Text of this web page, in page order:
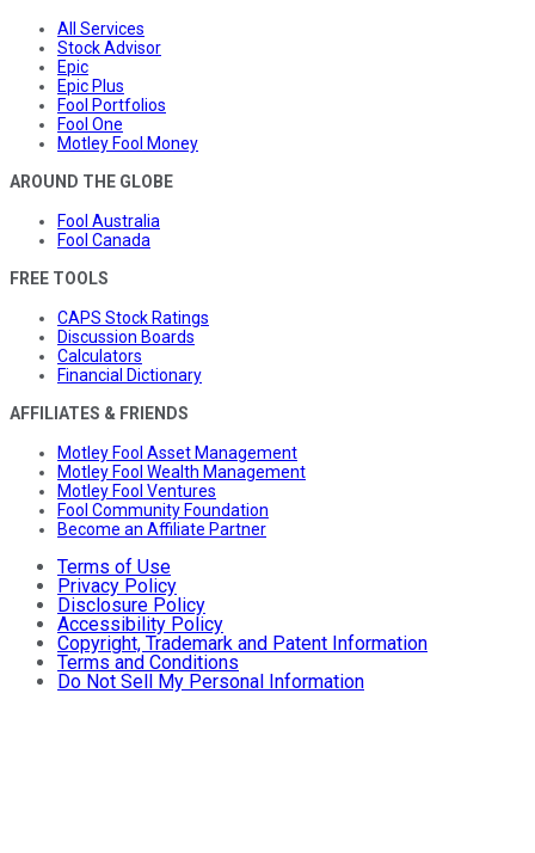
All Services
Stock Advisor
Epic
Epic Plus
Fool Portfolios
Fool One
Motley Fool Money
AROUND THE GLOBE
Fool Australia
Fool Canada
FREE TOOLS
CAPS Stock Ratings
Discussion Boards
Calculators
Financial Dictionary
AFFILIATES & FRIENDS
Motley Fool Asset Management
Motley Fool Wealth Management
Motley Fool Ventures
Fool Community Foundation
Become an Affiliate Partner
Terms of Use
Privacy Policy
Disclosure Policy
Accessibility Policy
Copyright, Trademark and Patent Information
Terms and Conditions
Do Not Sell My Personal Information